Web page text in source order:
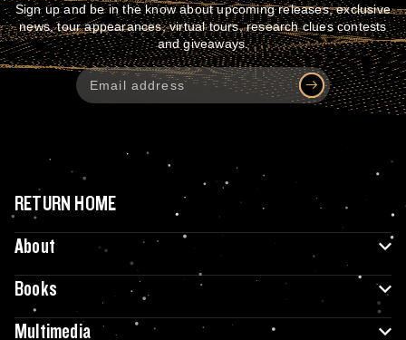
Sign up and be in the know about upcoming releases, exclusive
news, tour appearances, virtual tours, research clues contests
and giveaways.
RETURN HOME
About
Books
Multimedia